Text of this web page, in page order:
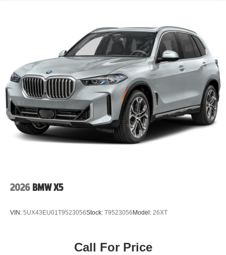
2026 BMW X5
VIN: 5UX43EU01T9523056Stock: T9523056Model: 26XT
Call For Price